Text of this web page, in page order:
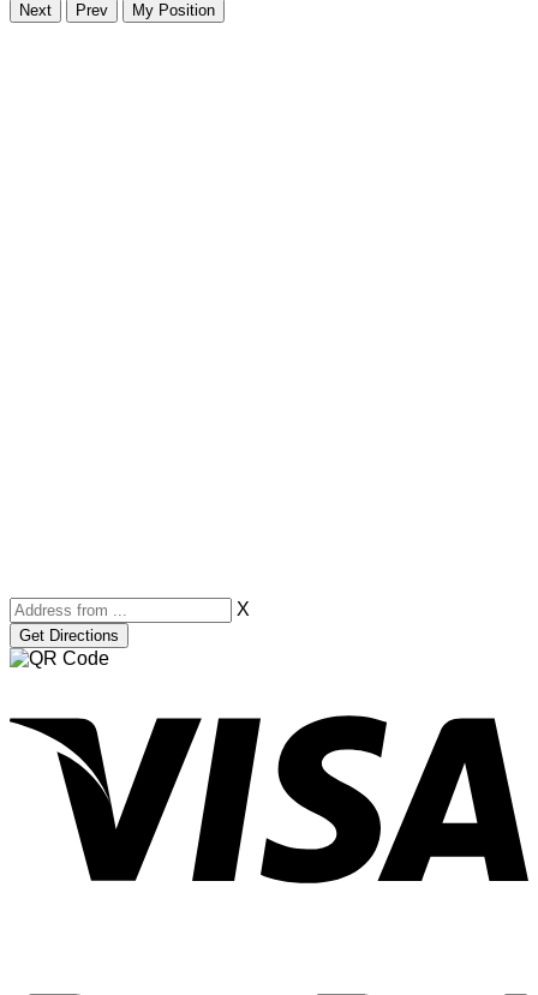
Next Prev My Position
X